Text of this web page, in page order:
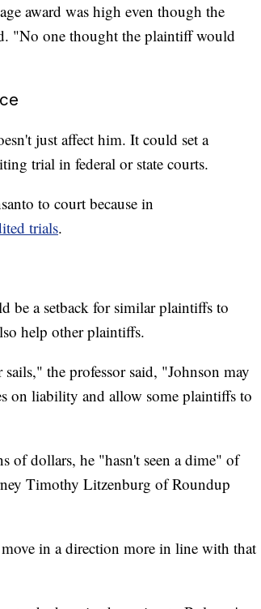
award was high even though the
"No one thought the plaintiff would
just affect him. It could set a
trial in federal or state courts.
to court because in
trials.
be a setback for similar plaintiffs to
help other plaintiffs.
the professor said, "Johnson may
on liability and allow some plaintiffs to
of dollars, he "hasn't seen a dime" of
Timothy Litzenburg of Roundup
in a direction more in line with that